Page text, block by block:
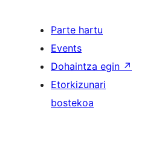
Parte hartu
Events
Dohaintza egin ↗
Etorkizunari
bostekoa